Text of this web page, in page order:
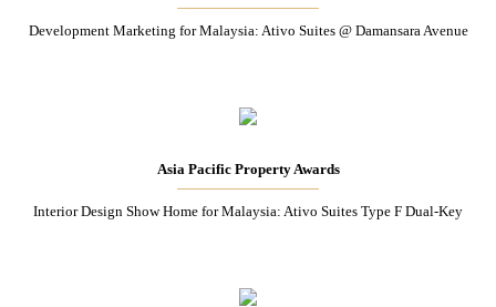
Development Marketing for Malaysia: Ativo Suites @ Damansara Avenue
Asia Pacific Property Awards
Interior Design Show Home for Malaysia: Ativo Suites Type F Dual-Key